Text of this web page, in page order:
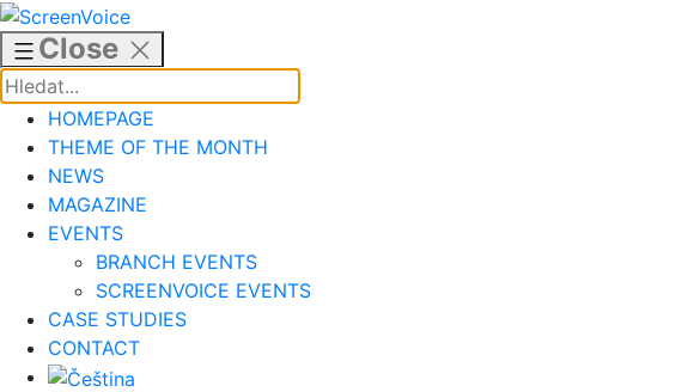
Skip
to
content
Close
HOMEPAGE
THEME OF THE MONTH
NEWS
MAGAZINE
EVENTS
BRANCH EVENTS
SCREENVOICE EVENTS
CASE STUDIES
CONTACT